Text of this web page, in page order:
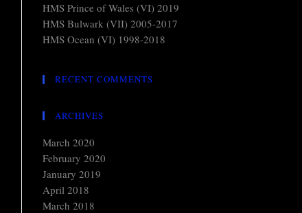
HMS Prince of Wales (VI) 2019
HMS Bulwark (VII) 2005-2017
HMS Ocean (VI) 1998-2018
RECENT COMMENTS
ARCHIVES
March 2020
February 2020
January 2019
April 2018
March 2018